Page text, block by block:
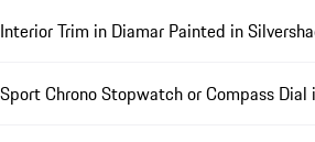
Interior Trim in Diamar Painted in
Sport Chrono Stopwatch or Compass Dial